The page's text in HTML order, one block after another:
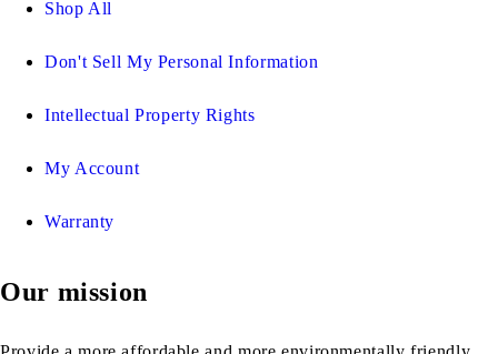
Shop All
Don't Sell My Personal Information
Intellectual Property Rights
My Account
Warranty
Our mission